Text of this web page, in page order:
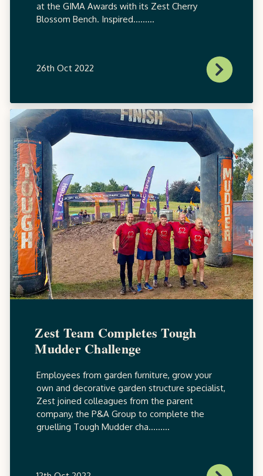
at the GIMA Awards with its Zest Cherry
Blossom Bench. Inspired.........
26th Oct 2022
Zest Team Completes Tough
Mudder Challenge
Employees from garden furniture, grow your
own and decorative garden structure specialist,
Zest joined colleagues from the parent
company, the P&A Group to complete the
gruelling Tough Mudder cha.........